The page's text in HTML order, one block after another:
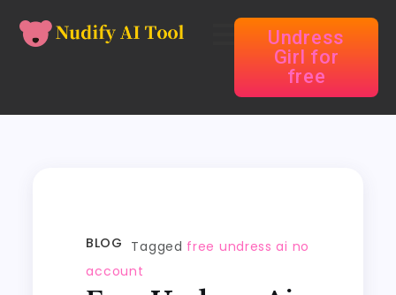
Undress
Girl for
free
BLOG Tagged free undress ai no
account